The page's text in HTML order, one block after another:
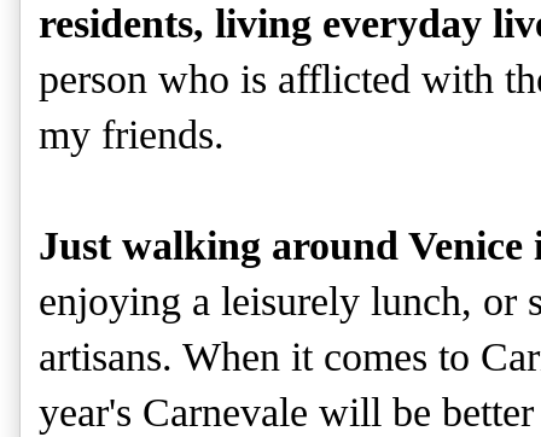
residents, living everyday
person who is afflicted with
my friends.
Just walking around Venice
enjoying a leisurely lunch, or
artisans. When it comes to
year's Carnevale will be